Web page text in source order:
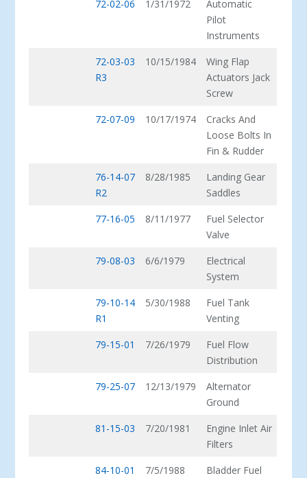
72-02-06 1/31/1972
Automatic
Pilot
Instruments
72-03-03
R3
10/15/1984
Wing Flap
Actuators Jack
Screw
72-07-09
10/17/1974
Cracks And
Loose Bolts In
Fin & Rudder
76-14-07
R2
8/28/1985
Landing Gear
Saddles
77-16-05
8/11/1977
Fuel Selector
Valve
79-08-03
6/6/1979
Electrical
System
79-10-14
R1
5/30/1988
Fuel Tank
Venting
79-15-01
7/26/1979
Fuel Flow
Distribution
79-25-07
12/13/1979
Alternator
Ground
81-15-03
7/20/1981
Engine Inlet Air
Filters
84-10-01
7/5/1988
Bladder Fuel